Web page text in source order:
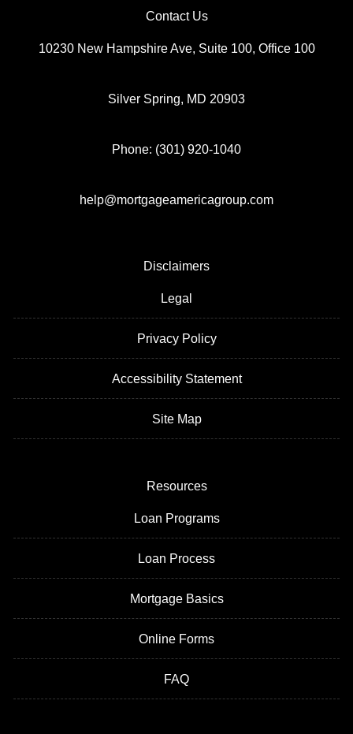
Contact Us
10230 New Hampshire Ave, Suite 100, Office 100
Silver Spring, MD 20903
Phone: (301) 920-1040
help@mortgageamericagroup.com
Disclaimers
Legal
Privacy Policy
Accessibility Statement
Site Map
Resources
Loan Programs
Loan Process
Mortgage Basics
Online Forms
FAQ